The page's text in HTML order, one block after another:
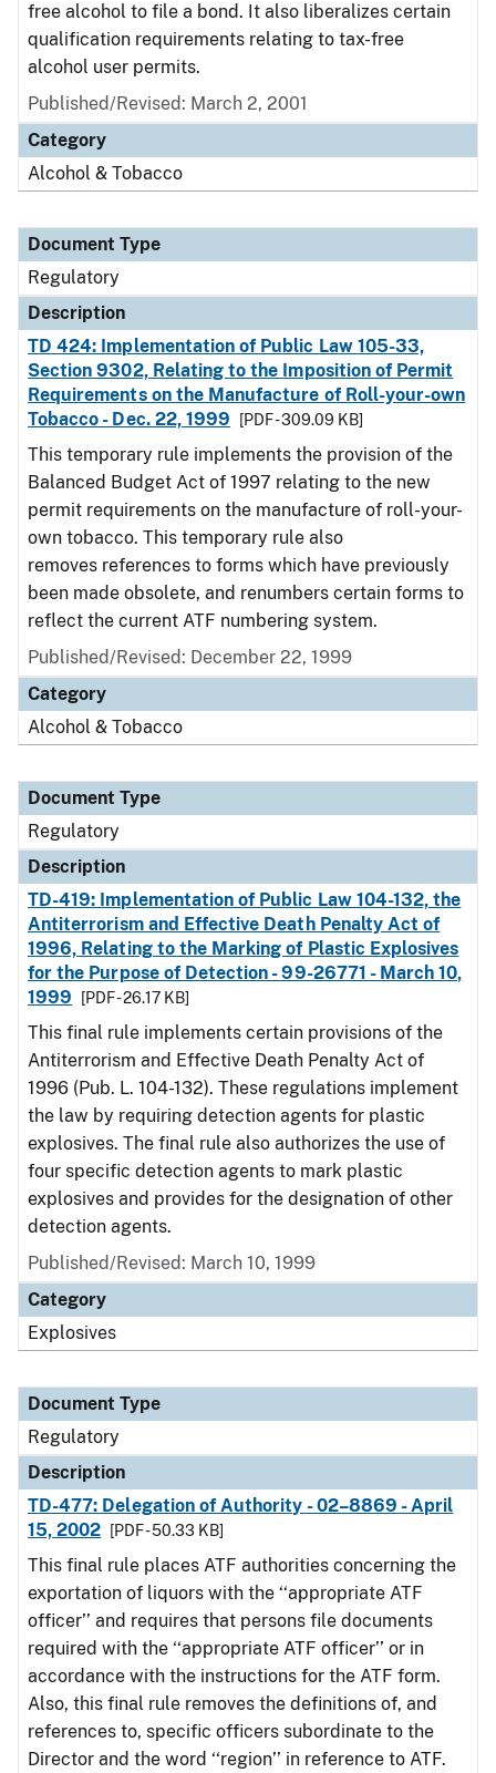
free alcohol to file a bond. It also liberalizes certain
qualification requirements relating to tax-free
alcohol user permits.
Published/Revised: March 2, 2001
Category
Alcohol & Tobacco
Document Type
Regulatory
Description
TD 424: Implementation of Public Law 105-33,
Section 9302, Relating to the Imposition of Permit
Requirements on the Manufacture of Roll-your-own
Tobacco - Dec. 22, 1999
[PDF - 309.09 KB]
This temporary rule implements the provision of the
Balanced Budget Act of 1997 relating to the new
permit requirements on the manufacture of roll-your-
own tobacco. This temporary rule also
removes references to forms which have previously
been made obsolete, and renumbers certain forms to
reflect the current ATF numbering system.
Published/Revised: December 22, 1999
Category
Alcohol & Tobacco
Document Type
Regulatory
Description
TD-419: Implementation of Public Law 104-132, the
Antiterrorism and Effective Death Penalty Act of
1996, Relating to the Marking of Plastic Explosives
for the Purpose of Detection - 99-26771 - March 10,
1999
[PDF - 26.17 KB]
This final rule implements certain provisions of the
Antiterrorism and Effective Death Penalty Act of
1996 (Pub. L. 104-132). These regulations implement
the law by requiring detection agents for plastic
explosives. The final rule also authorizes the use of
four specific detection agents to mark plastic
explosives and provides for the designation of other
detection agents.
Published/Revised: March 10, 1999
Category
Explosives
Document Type
Regulatory
Description
TD-477: Delegation of Authority - 02–8869 - April
15, 2002
[PDF - 50.33 KB]
This final rule places ATF authorities concerning the
exportation of liquors with the ‘‘appropriate ATF
officer’’ and requires that persons file documents
required with the ‘‘appropriate ATF officer’’ or in
accordance with the instructions for the ATF form.
Also, this final rule removes the definitions of, and
references to, specific officers subordinate to the
Director and the word ‘‘region’’ in reference to ATF.